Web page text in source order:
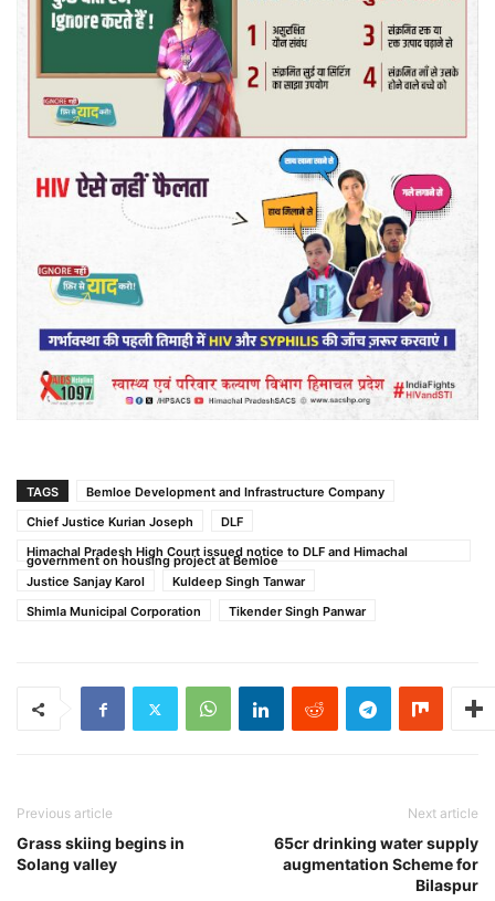
TAGS
Bemloe Development and Infrastructure Company
Chief Justice Kurian Joseph
DLF
Himachal Pradesh High Court issued notice to DLF and Himachal
government on housing project at Bemloe
Justice Sanjay Karol
Kuldeep Singh Tanwar
Shimla Municipal Corporation
Tikender Singh Panwar
Previous article
Grass skiing begins in
Solang valley
Next article
65cr drinking water supply
augmentation Scheme for
Bilaspur